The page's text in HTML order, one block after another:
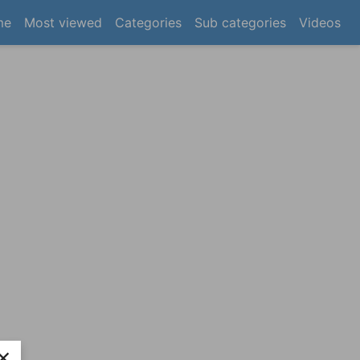
(current)
Most viewed Categories Sub categories Videos